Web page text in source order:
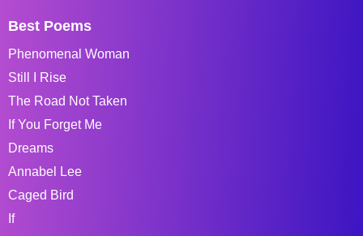
Best Poems
Phenomenal Woman
Still I Rise
The Road Not Taken
If You Forget Me
Dreams
Annabel Lee
Caged Bird
If